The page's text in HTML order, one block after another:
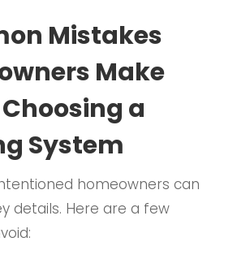
Mistakes
Make
a
System
homeowners can
details. Here are a few